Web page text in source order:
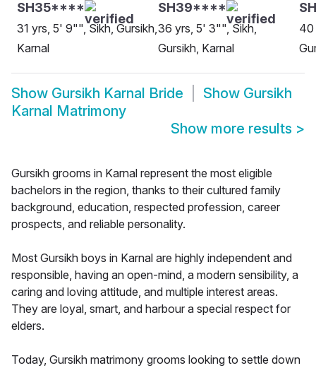
SH35****
31 yrs, 5' 9"", Sikh, Gursikh,
Karnal
SH39****
36 yrs, 5' 3"", Sikh,
Gursikh, Karnal
40
Show Gursikh Karnal Bride Show Gursikh
Karnal Matrimony
Show more results >
Gursikh grooms in Karnal represent the most eligible
bachelors in the region, thanks to their cultured family
background, education, respected profession, career
prospects, and reliable personality.
Most Gursikh boys in Karnal are highly independent and
responsible, having an open-mind, a modern sensibility, a
caring and loving attitude, and multiple interest areas.
They are loyal, smart, and harbour a special respect for
elders.
Today, Gursikh matrimony grooms looking to settle down